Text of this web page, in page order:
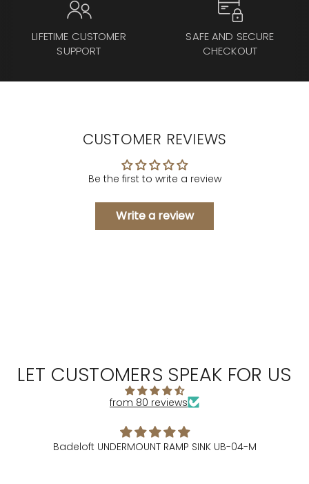
LIFETIME CUSTOMER
SUPPORT
SAFE AND SECURE
CHECKOUT
CUSTOMER REVIEWS
Be the first to write a review
Write a review
LET CUSTOMERS SPEAK FOR US
from 80 reviews
Badeloft UNDERMOUNT RAMP SINK UB-04-M